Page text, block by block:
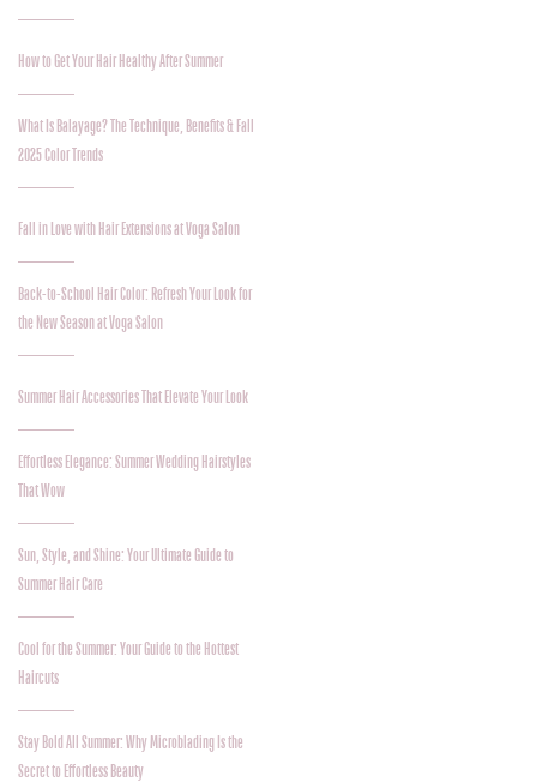
How to Get Your Hair Healthy After Summer
What Is Balayage? The Technique, Benefits & Fall
2025 Color Trends
Fall in Love with Hair Extensions at Voga Salon
Back-to-School Hair Color: Refresh Your Look for
the New Season at Voga Salon
Summer Hair Accessories That Elevate Your Look
Effortless Elegance: Summer Wedding Hairstyles
That Wow
Sun, Style, and Shine: Your Ultimate Guide to
Summer Hair Care
Cool for the Summer: Your Guide to the Hottest
Haircuts
Stay Bold All Summer: Why Microblading Is the
Secret to Effortless Beauty